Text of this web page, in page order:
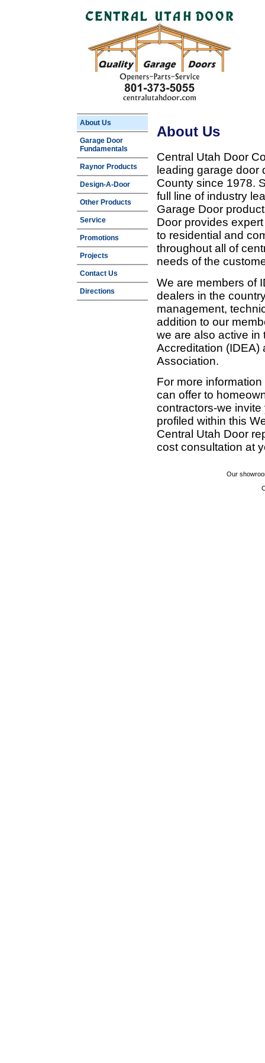
About Us
Garage Door
Fundamentals
Raynor Products
Design-A-Door
Other Products
Service
Promotions
Projects
Contact Us
Directions
About Us
Central Utah Door
leading garage door
County since 1978.
full line of industry
Garage Door
Door provides
to residential and
throughout all of
needs of the
We are members of
dealers in the
management,
addition to our
we are also active in
Accreditation (IDEA)
Association.
For more
can offer to
contractors-we
profiled within this
Central Utah Door
cost consultation at
Our